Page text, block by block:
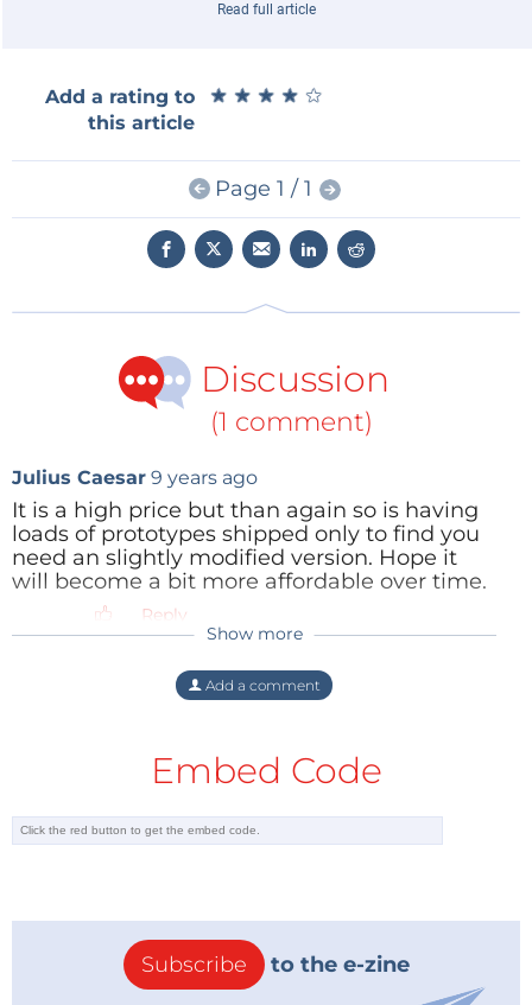
Read full article
Add a rating to
this article
★ ★ ★ ★ ★
★ ★ ★ ★ ★
Page 1 / 1
Discussion
(1 comment)
Julius Caesar 9 years ago
It is a high price but than again so is having
loads of prototypes shipped only to find you
need an slightly modified version. Hope it
will become a bit more affordable over time.
Reply
Show more
Add a comment
Embed Code
Subscribe to the e-zine